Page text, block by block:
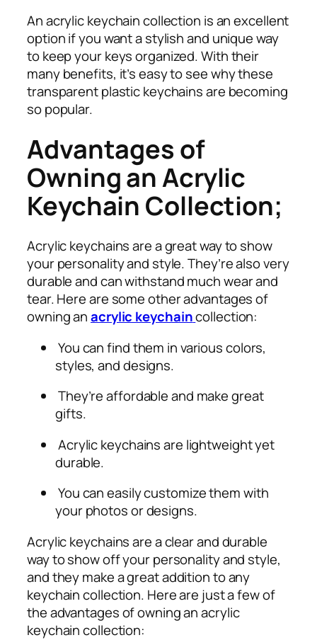
An acrylic keychain collection is an excellent
option if you want a stylish and unique way
to keep your keys organized. With their
many benefits, it’s easy to see why these
transparent plastic keychains are becoming
so popular.
Advantages of
Owning an Acrylic
Keychain Collection;
Acrylic keychains are a great way to show
your personality and style. They’re also very
durable and can withstand much wear and
tear. Here are some other advantages of
owning anacrylic keychaincollection:
You can find them in various colors,
styles, and designs.
They’re affordable and make great
gifts.
Acrylic keychains are lightweight yet
durable.
You can easily customize them with
your photos or designs.
Acrylic keychains are a clear and durable
way to show off your personality and style,
and they make a great addition to any
keychain collection. Here are just a few of
the advantages of owning an acrylic
keychain collection: